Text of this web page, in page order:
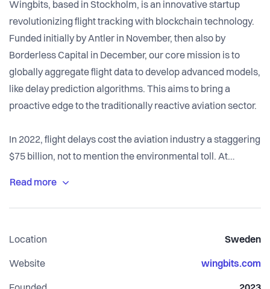
Wingbits, based in Stockholm, is an innovative startup
revolutionizing flight tracking with blockchain technology.
Funded initially by Antler in November, then also by
Borderless Capital in December, our core mission is to
globally aggregate flight data to develop advanced models,
like delay prediction algorithms. This aims to bring a
proactive edge to the traditionally reactive aviation sector.
In 2022, flight delays cost the aviation industry a staggering
$75 billion, not to mention the environmental toll. At
revenue generation from our first month and have
maintained an impressive organic growth rate of over
Location Sweden
Website wingbits.com